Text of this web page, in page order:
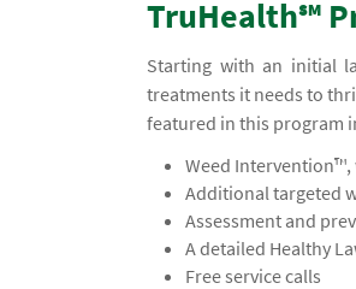
TruHealth℠
Starting with an initial
treatments it needs to
featured in this program
Weed
Additional targeted
Assessment and
A detailed Healthy
Free service calls